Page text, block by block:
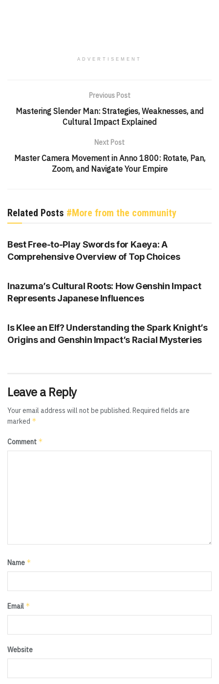
ADVERTISEMENT
Previous Post
Mastering Slender Man: Strategies, Weaknesses, and
Cultural Impact Explained
Next Post
Master Camera Movement in Anno 1800: Rotate, Pan,
Zoom, and Navigate Your Empire
Related Posts #More from the community
GENSHIN IMPACT
Best Free-to-Play Swords for Kaeya: A
Comprehensive Overview of Top Choices
Inazuma’s Cultural Roots: How Genshin Impact
Represents Japanese Influences
Is Klee an Elf? Understanding the Spark Knight’s
Origins and Genshin Impact’s Racial Mysteries
Leave a Reply
Your email address will not be published. Required fields are
marked *
Comment *
Name *
Email *
Website